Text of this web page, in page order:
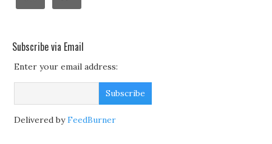
Subscribe via Email
Enter your email address:
Delivered byFeedBurner